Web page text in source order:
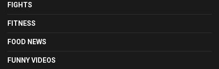
FIGHTS
FITNESS
FOOD NEWS
FUNNY VIDEOS